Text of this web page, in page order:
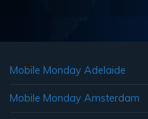
Mobile Monday Adelaide
Mobile Monday Amsterdam